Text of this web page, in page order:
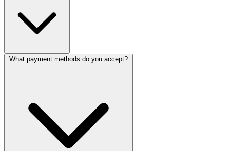
What payment methods do you accept?